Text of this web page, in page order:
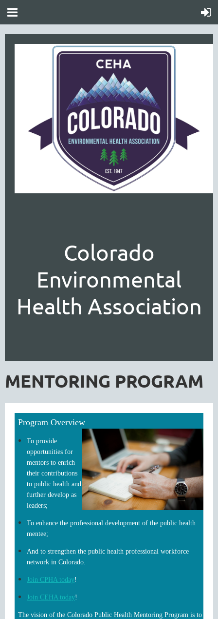
Colorado
Environmental
Health Association
MENTORING PROGRAM
Program Overview
To provide
opportunities for
mentors to enrich
their contributions
to public health and
further develop as
leaders;
To enhance the professional development of the public health
mentee;
And to strengthen the public health professional workforce
network in Colorado.
Join CPHA today!
Join CEHA today!
The vision of the Colorado Public Health Mentoring Program is to